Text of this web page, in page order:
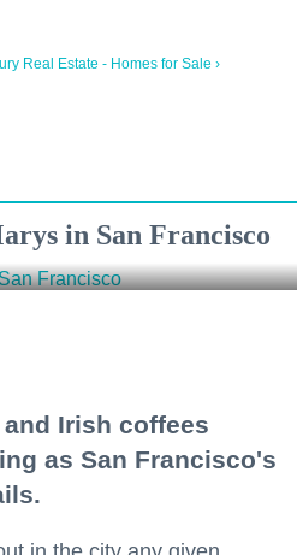
Real Estate - Homes for Sale ›
in San Francisco
Irish coffees
as San Francisco's